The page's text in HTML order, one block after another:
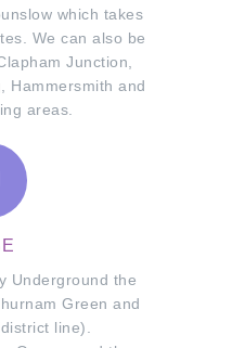
which takes
We can also be
Junction,
Hammersmith and
areas.
Underground the
Green and
line).